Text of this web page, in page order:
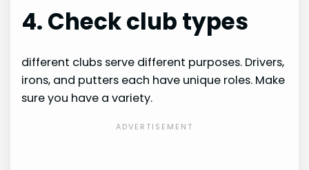
4. Check club types
different clubs serve different purposes. Drivers,
irons, and putters each have unique roles. Make
sure you have a variety.